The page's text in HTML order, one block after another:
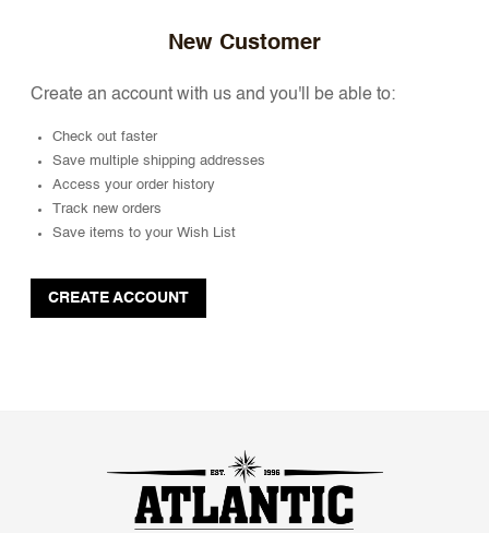
New Customer
Create an account with us and you'll be able to:
Check out faster
Save multiple shipping addresses
Access your order history
Track new orders
Save items to your Wish List
CREATE ACCOUNT